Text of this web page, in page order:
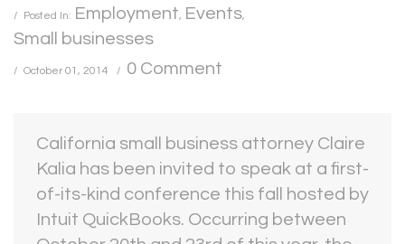
Posted In: Employment, Events,
Small businesses
October 01, 2014 0 Comment
California small business attorney Claire
Kalia has been invited to speak at a first-
of-its-kind conference this fall hosted by
Intuit QuickBooks. Occurring between